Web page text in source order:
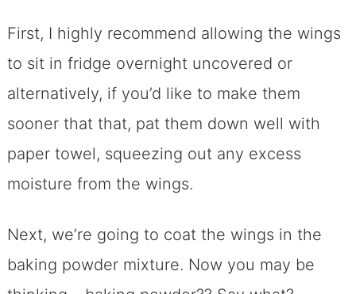
First, I highly recommend allowing the wings
to sit in fridge overnight uncovered or
alternatively, if you’d like to make them
sooner that that, pat them down well with
paper towel, squeezing out any excess
moisture from the wings.
Next, we’re going to coat the wings in the
baking powder mixture. Now you may be